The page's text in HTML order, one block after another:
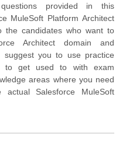
provided in this
MuleSoft Platform Architect
the candidates who want to
Architect domain and
suggest you to use practice
to get used to with exam
areas where you need
Salesforce MuleSoft